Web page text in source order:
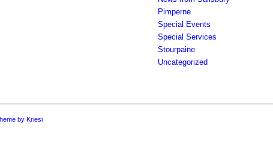
Pimperne
Special Events
Special Services
Stourpaine
Uncategorized
by Kriesi